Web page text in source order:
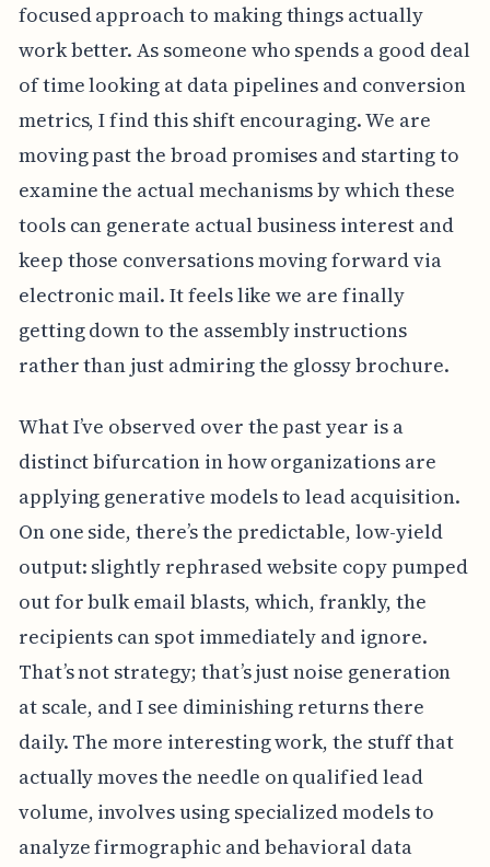
focused approach to making things actually
work better. As someone who spends a good deal
of time looking at data pipelines and conversion
metrics, I find this shift encouraging. We are
moving past the broad promises and starting to
examine the actual mechanisms by which these
tools can generate actual business interest and
keep those conversations moving forward via
electronic mail. It feels like we are finally
getting down to the assembly instructions
rather than just admiring the glossy brochure.
What I’ve observed over the past year is a
distinct bifurcation in how organizations are
applying generative models to lead acquisition.
On one side, there’s the predictable, low-yield
output: slightly rephrased website copy pumped
out for bulk email blasts, which, frankly, the
recipients can spot immediately and ignore.
That’s not strategy; that’s just noise generation
at scale, and I see diminishing returns there
daily. The more interesting work, the stuff that
actually moves the needle on qualified lead
volume, involves using specialized models to
analyze firmographic and behavioral data